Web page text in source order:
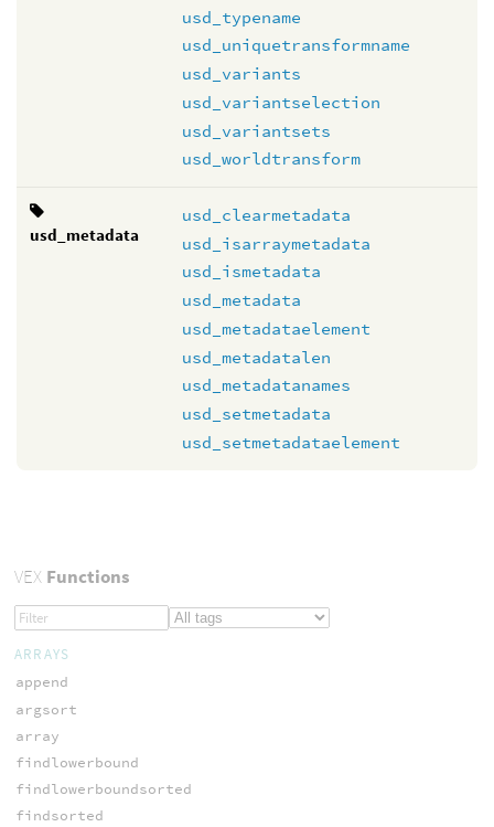
usd_typename
usd_uniquetransformname
usd_variants
usd_variantselection
usd_variantsets
usd_worldtransform
usd_metadata
usd_clearmetadata
usd_isarraymetadata
usd_ismetadata
usd_metadata
usd_metadataelement
usd_metadatalen
usd_metadatanames
usd_setmetadata
usd_setmetadataelement
VEXFunctions
ARRAYS
append
argsort
array
findlowerbound
findlowerboundsorted
findsorted